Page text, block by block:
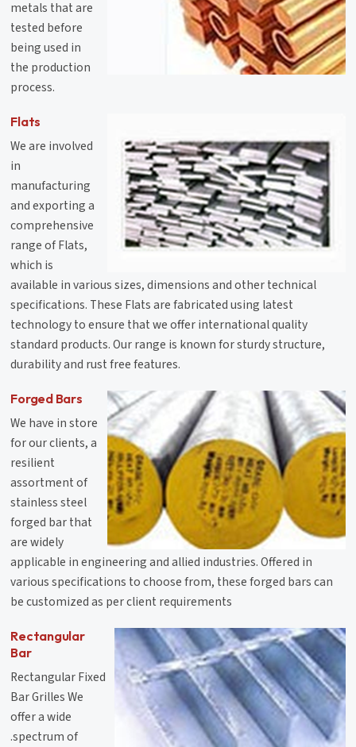
metals that are
tested before
being used in
the production
process.
Flats
We are involved
in
manufacturing
and exporting a
comprehensive
range of Flats,
which is
available in various sizes, dimensions and other technical
specifications. These Flats are fabricated using latest
technology to ensure that we offer international quality
standard products. Our range is known for sturdy structure,
durability and rust free features.
Forged Bars
We have in store
for our clients, a
resilient
assortment of
stainless steel
forged bar that
are widely
applicable in engineering and allied industries. Offered in
various specifications to choose from, these forged bars can
be customized as per client requirements
Rectangular
Bar
Rectangular Fixed
Bar Grilles We
offer a wide
.spectrum of